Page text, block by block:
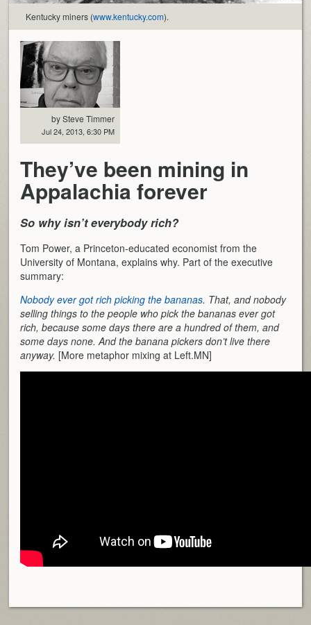
Kentucky miners (www.kentucky.com).
by Steve Timmer
Jul 24, 2013, 6:30 PM
They’ve been mining in
Appalachia forever
So why isn’t everybody rich?
Tom Power, a Princeton-educated economist from the
University of Montana, explains why. Part of the executive
summary:
Nobody ever got rich picking the bananas. That, and nobody
selling things to the people who pick the bananas ever got
rich, because some days there are a hundred of them, and
some days none. And the banana pickers don’t live there
anyway. [More metaphor mixing at Left.MN]